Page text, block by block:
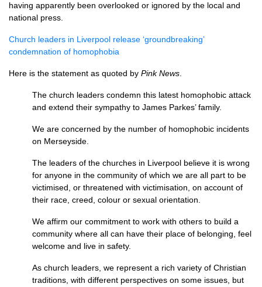
having apparently been overlooked or ignored by the local and
national press.
Church leaders in Liverpool release ‘groundbreaking’
condemnation of homophobia
Here is the statement as quoted by Pink News
The church leaders condemn this latest homophobic attack
and extend their sympathy to James Parkes’ family.
We are concerned by the number of homophobic incidents
on Merseyside.
The leaders of the churches in Liverpool believe it is wrong
for anyone in the community of which we are all part to be
victimised, or threatened with victimisation, on account of
their race, creed, colour or sexual orientation.
We affirm our commitment to work with others to build a
community where all can have their place of belonging, feel
welcome and live in safety.
As church leaders, we represent a rich variety of Christian
traditions, with different perspectives on some issues, but